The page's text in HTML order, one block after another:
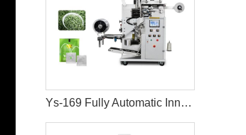
Ys-169 Fully Automatic Inner And Outer Bags Tea Bag Machine